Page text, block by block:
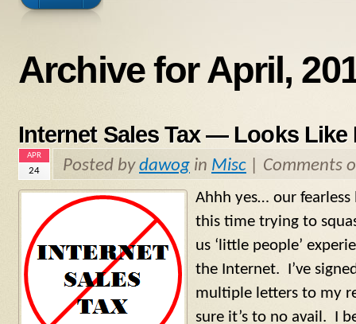
Archive for April,
Internet Sales Tax — Looks Like
APR
24 Posted bydawog in Misc Comments
Ahhh yes… our
this time trying to
us ‘little people’
the Internet. I’ve
multiple letters to my
sure it’s to no avail. I